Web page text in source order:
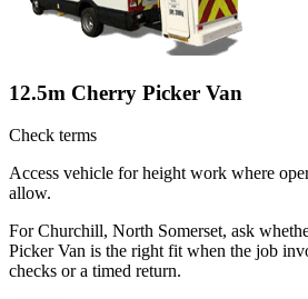
12.5m Cherry Picker Van
Check terms
Access vehicle for height work where
allow.
For Churchill, North Somerset, ask
Picker Van is the right fit when the job
checks or a timed return.